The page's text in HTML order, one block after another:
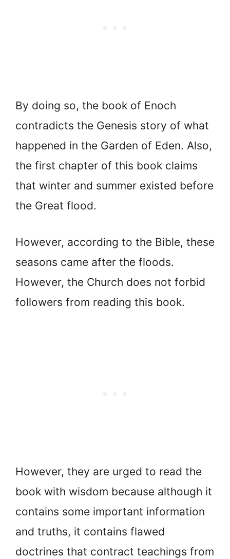
By doing so, the book of Enoch
contradicts the Genesis story of what
happened in the Garden of Eden. Also,
the first chapter of this book claims
that winter and summer existed before
the Great flood.
However, according to the Bible, these
seasons came after the floods.
However, the Church does not forbid
followers from reading this book.
However, they are urged to read the
book with wisdom because although it
contains some important information
and truths, it contains flawed
doctrines that contract teachings from